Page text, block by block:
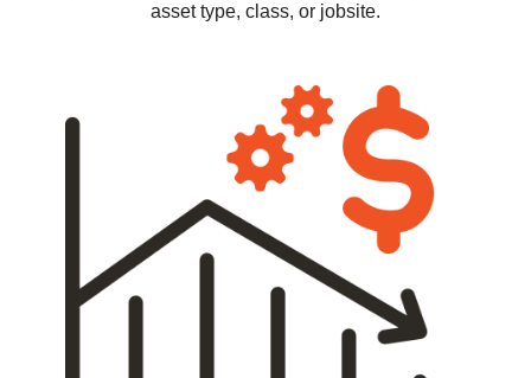
asset type, class, or jobsite.